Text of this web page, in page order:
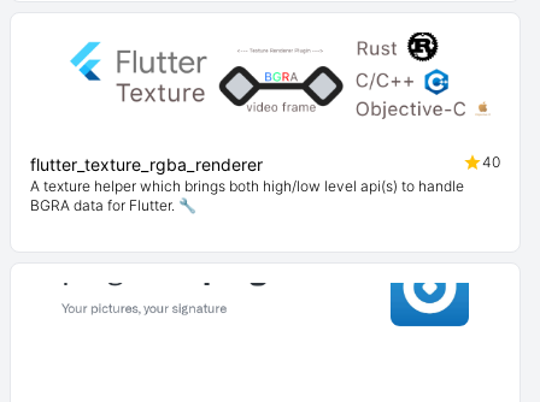
flutter_texture_rgba_renderer
40
A texture helper which brings both high/low level api(s) to handle
BGRA data for Flutter. 🔧